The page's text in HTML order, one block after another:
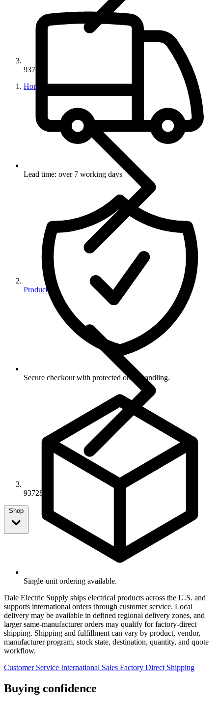
93728
Home
Products
93728
Shop
Lead time: over 7 working days
Secure checkout with protected order handling.
Single-unit ordering available.
Dale Electric Supply ships electrical products across the U.S. and
supports international orders through customer service. Local
delivery may be available in defined regional delivery zones, and
larger same-manufacturer orders may qualify for factory-direct
shipping. Shipping and fulfillment can vary by product, vendor,
manufacturer program, stock state, destination, quantity, and quote
workflow.
Customer Service International Sales Factory Direct Shipping
Buying confidence